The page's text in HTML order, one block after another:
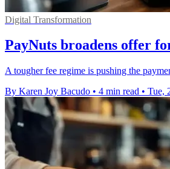
Digital Transformation
PayNuts broadens offer
A tougher fee regime is pushing the
By Karen Joy Bacudo • 4 min read • Tue,